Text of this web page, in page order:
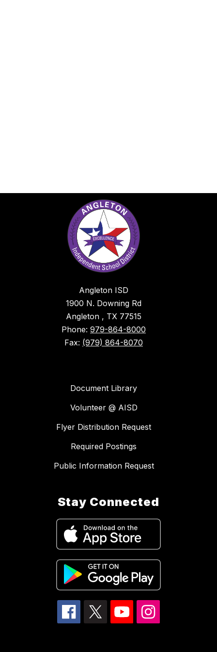
Angleton ISD
1900 N. Downing Rd
Angleton , TX 77515
Phone: 979-864-8000
Fax: (979) 864-8070
Document Library
Volunteer @ AISD
Flyer Distribution Request
Required Postings
Public Information Request
Stay Connected